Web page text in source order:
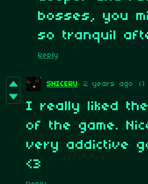
bosses, you
so tranquil
Reply
SHICERU 2 years ago (1
I really liked
of the game.
very addictive
<3